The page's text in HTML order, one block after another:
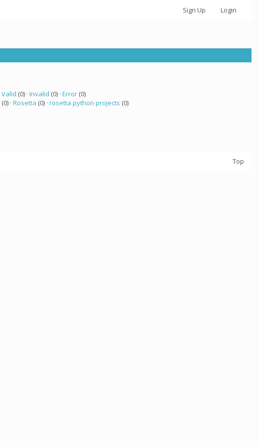
Sign Up Login
Valid (0) · Invalid (0) · Error(0)
(0) · Rosetta (0) · rosetta python projects (0)
Top